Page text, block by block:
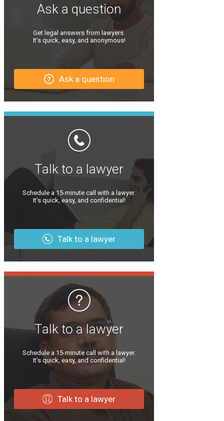
Ask a question
Get legal answers from lawyers.
It’s quick, easy, and anonymous!
Ask a question
Talk to a lawyer
Schedule a 15-minute call with a lawyer.
It’s quick, easy, and confidential!
Talk to a lawyer
Talk to a lawyer
Schedule a 15-minute call with a lawyer.
It’s quick, easy, and confidential!
Talk to a lawyer